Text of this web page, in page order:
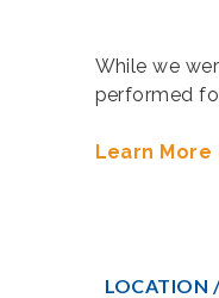
While we
performed
Learn More
LOCATION